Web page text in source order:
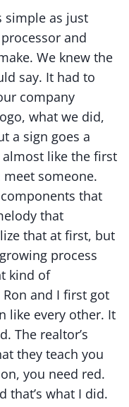
simple as just
and
We knew the
say. It had to
company
what we did,
a sign goes a
almost like the first
someone.
that
that
that at first, but
process
kind of
and I first got
like every other. It
The realtor’s
they teach you
you need red.
that’s what I did.